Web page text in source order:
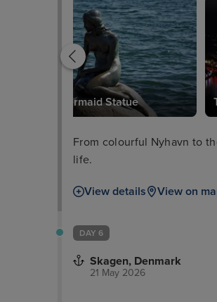
Little Mermaid Statue
From colourful Nyhavn to
life.
View details View on
DAY 6
Skagen, Denmark
21 May 2026